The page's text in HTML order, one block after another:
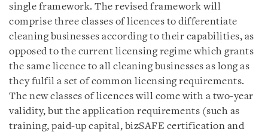
single framework. The revised framework will
comprise three classes of licences to differentiate
cleaning businesses according to their capabilities, as
opposed to the current licensing regime which grants
the same licence to all cleaning businesses as long as
they fulfil a set of common licensing requirements.
The new classes of licences will come with a two-year
validity, but the application requirements (such as
training, paid-up capital, bizSAFE certification and